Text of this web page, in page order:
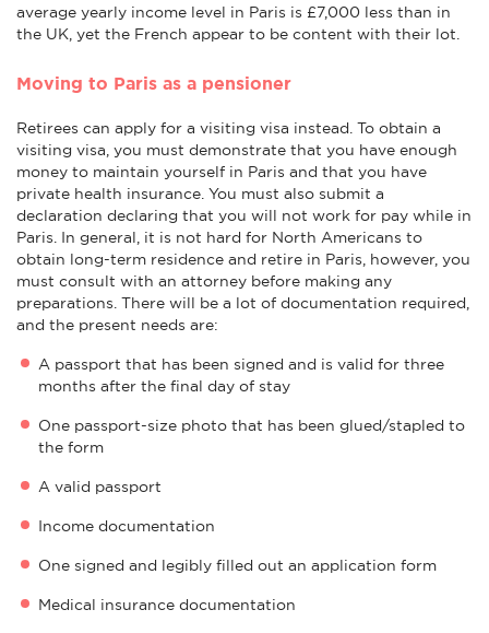
average yearly income level in Paris is £7,000 less than in
the UK, yet the French appear to be content with their lot.
Moving to Paris as a pensioner
Retirees can apply for a visiting visa instead. To obtain a
visiting visa, you must demonstrate that you have enough
money to maintain yourself in Paris and that you have
private health insurance. You must also submit a
declaration declaring that you will not work for pay while in
Paris. In general, it is not hard for North Americans to
obtain long-term residence and retire in Paris, however, you
must consult with an attorney before making any
preparations. There will be a lot of documentation required,
and the present needs are:
A passport that has been signed and is valid for three
months after the final day of stay
One passport-size photo that has been glued/stapled to
the form
A valid passport
Income documentation
One signed and legibly filled out an application form
Medical insurance documentation